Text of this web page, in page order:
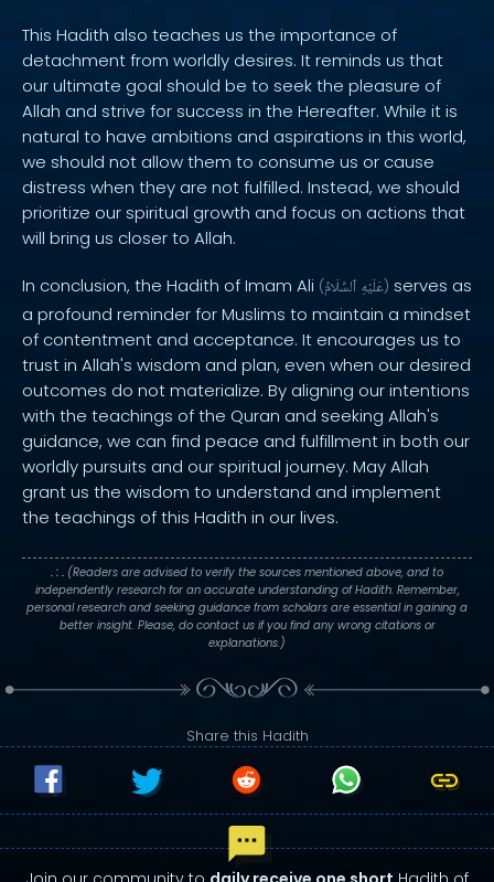
This Hadith also teaches us the importance of
detachment from worldly desires. It reminds us that
our ultimate goal should be to seek the pleasure of
Allah and strive for success in the Hereafter. While it is
natural to have ambitions and aspirations in this world,
we should not allow them to consume us or cause
distress when they are not fulfilled. Instead, we should
prioritize our spiritual growth and focus on actions that
will bring us closer to Allah.
In conclusion, the Hadith of Imam Ali ( عَلَيْهِ ٱلسَّلَامُ ) serves as
a profound reminder for Muslims to maintain a mindset
of contentment and acceptance. It encourages us to
trust in Allah's wisdom and plan, even when our desired
outcomes do not materialize. By aligning our intentions
with the teachings of the Quran and seeking Allah's
guidance, we can find peace and fulfillment in both our
worldly pursuits and our spiritual journey. May Allah
grant us the wisdom to understand and implement
the teachings of this Hadith in our lives.
. : . (Readers are advised to verify the sources mentioned above, and to
independently research for an accurate understanding of Hadith. Remember,
personal research and seeking guidance from scholars are essential in gaining a
better insight. Please, do contact us if you find any wrong citations or
explanations.)
Share this Hadith